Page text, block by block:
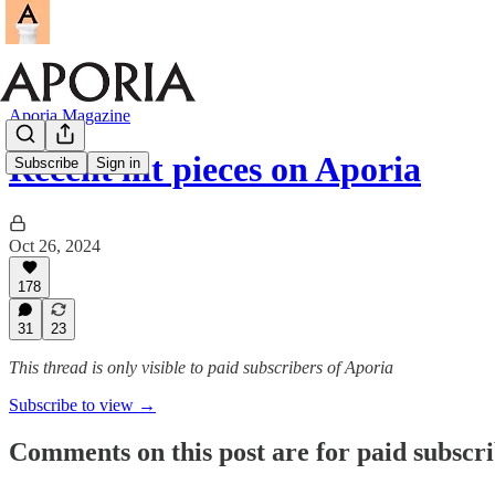
Subscribe Sign in
Aporia Magazine
Recent hit pieces on Aporia
Oct 26, 2024
178
31 23
This thread is only visible to paid subscribers of Aporia
Subscribe to view →
Comments on this post are for paid